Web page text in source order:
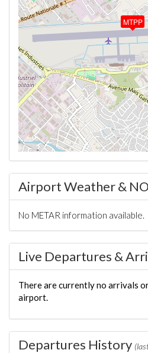
MTPP
Airport Weather &
No METAR information available.
Live Departures &
There are currently no arrivals
airport.
Departures History